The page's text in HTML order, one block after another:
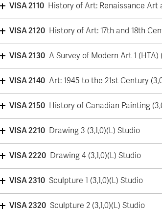
VISA 2110 History of Art: Renaissance Art
VISA 2120 History of Art: 17th and 18th
VISA 2130 A Survey of Modern Art 1 (HTA)
VISA 2140 Art: 1945 to the 21st Century
VISA 2150 History of Canadian Painting
VISA 2210 Drawing 3 (3,1,0)(L) Studio
VISA 2220 Drawing 4 (3,1,0)(L) Studio
VISA 2310 Sculpture 1 (3,1,0)(L) Studio
VISA 2320 Sculpture 2 (3,1,0)(L) Studio